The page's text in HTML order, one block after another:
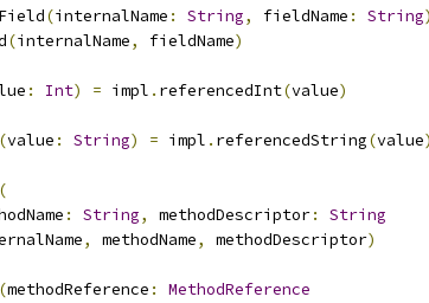
(internalName : String, fieldName : String)
(internalName, fieldName)
: Int) = impl . referencedInt(value)
(value : String) = impl . referencedString(value)
(
: String, methodDescriptor:
String
, methodName, methodDescriptor)
(methodReference :
MethodReference